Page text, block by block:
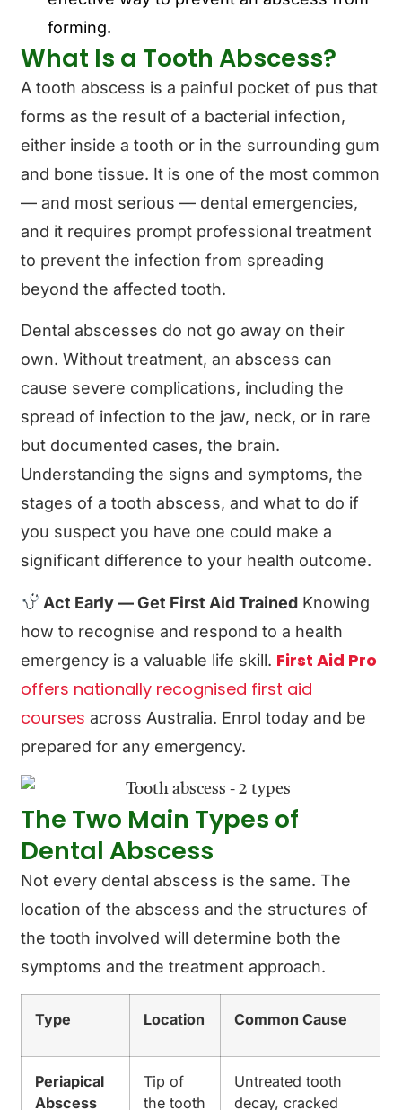
forming.
What Is a Tooth Abscess?
A tooth abscess is a painful pocket of pus that
forms as the result of a bacterial infection,
either inside a tooth or in the surrounding gum
and bone tissue. It is one of the most common
— and most serious — dental emergencies,
and it requires prompt professional treatment
to prevent the infection from spreading
beyond the affected tooth.
Dental abscesses do not go away on their
own. Without treatment, an abscess can
cause severe complications, including the
spread of infection to the jaw, neck, or in rare
but documented cases, the brain.
Understanding the signs and symptoms, the
stages of a tooth abscess, and what to do if
you suspect you have one could make a
significant difference to your health outcome.
Act Early — Get First Aid TrainedKnowing
how to recognise and respond to a health
emergency is a valuable life skill. First Aid Pro
offers nationally recognised first aid
courses across Australia. Enrol today and be
prepared for any emergency.
The Two Main Types of
Dental Abscess
Not every dental abscess is the same. The
location of the abscess and the structures of
the tooth involved will determine both the
symptoms and the treatment approach.
Type Location Common Cause
Periapical
Abscess
Tip of
the tooth
Untreated tooth
decay, cracked